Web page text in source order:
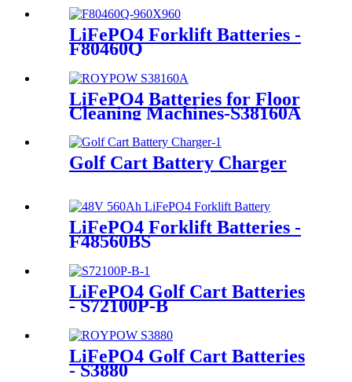
LiFePO4 Forklift Batteries -
F80460Q
LiFePO4 Batteries for Floor
Cleaning Machines-S38160A
Golf Cart Battery Charger
LiFePO4 Forklift Batteries -
F48560BS
LiFePO4 Golf Cart Batteries
- S72100P-B
LiFePO4 Golf Cart Batteries
- S3880